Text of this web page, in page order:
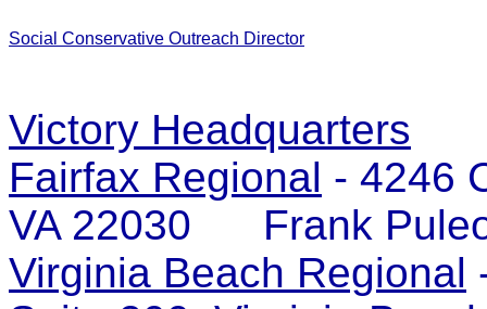
Social Conservative Outreach Director
Victory Headquarters
Fairfax Regional - 4246
VA 22030 Frank
Virginia Beach Regional